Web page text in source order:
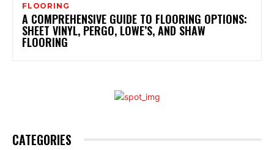
FLOORING
A COMPREHENSIVE GUIDE TO FLOORING OPTIONS:
SHEET VINYL, PERGO, LOWE’S, AND SHAW
FLOORING
CATEGORIES